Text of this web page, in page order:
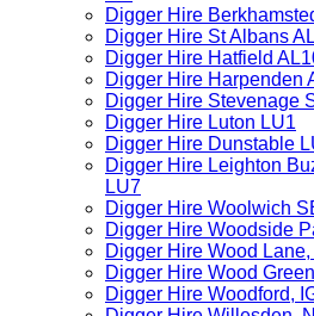
Digger Hire
Digger Hire St Albans
Digger Hire Hatfield
Digger Hire Harpenden
Digger Hire Stevenage
Digger Hire Luton LU1
Digger Hire Dunstable
Digger Hire Leighton
LU7
Digger Hire Woolwich
Digger Hire Woodside
Digger Hire Wood Lane,
Digger Hire Wood
Digger Hire Woodford,